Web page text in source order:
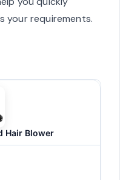
your requirements.
Hair Blower